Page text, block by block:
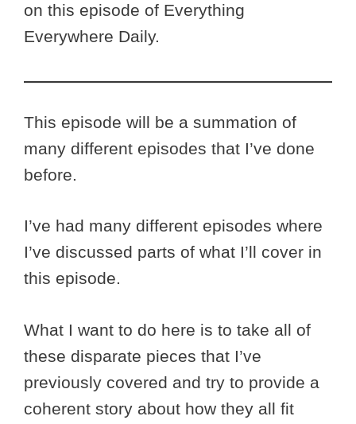
on this episode of Everything
Everywhere Daily.
This episode will be a summation of
many different episodes that I’ve done
before.
I’ve had many different episodes where
I’ve discussed parts of what I’ll cover in
this episode.
What I want to do here is to take all of
these disparate pieces that I’ve
previously covered and try to provide a
coherent story about how they all fit